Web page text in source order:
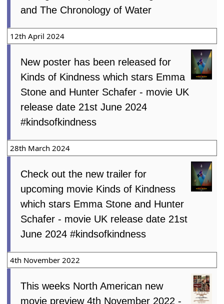
and The Chronology of Water
12th April 2024
New poster has been released for
Kinds of Kindness which stars Emma
Stone and Hunter Schafer - movie UK
release date 21st June 2024
#kindsofkindness
28th March 2024
Check out the new trailer for
upcoming movie Kinds of Kindness
which stars Emma Stone and Hunter
Schafer - movie UK release date 21st
June 2024 #kindsofkindness
4th November 2022
This weeks North American new
movie preview 4th November 2022 -